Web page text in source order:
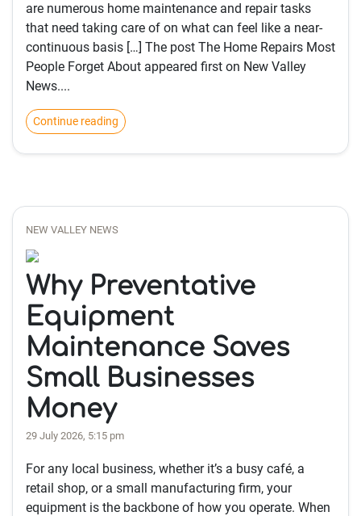
are numerous home maintenance and repair tasks
that need taking care of on what can feel like a near-
continuous basis […] The post The Home Repairs Most
People Forget About appeared first on New Valley
News....
Continue reading
NEW VALLEY NEWS
Why Preventative
Equipment
Maintenance Saves
Small Businesses
Money
29 July 2026, 5:15 pm
For any local business, whether it’s a busy café, a
retail shop, or a small manufacturing firm, your
equipment is the backbone of how you operate. When